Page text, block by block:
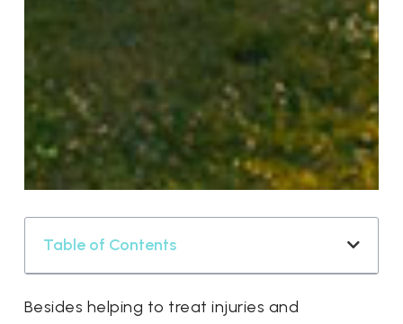
Table of Contents
Besides helping to treat injuries and